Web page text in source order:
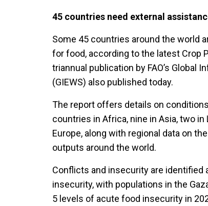
45 countries need external
Some 45 countries around the world
for food, according to the latest Crop
triannual publication by FAO’s Global
(GIEWS) also published today.
The report offers details on
countries in Africa, nine in Asia, two
Europe, along with regional data on
outputs around the world.
Conflicts and insecurity are
insecurity, with populations in the
5 levels of acute food insecurity in